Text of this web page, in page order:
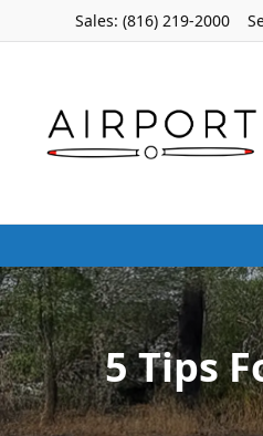
Sales: (816) 219-2000
5 Tips